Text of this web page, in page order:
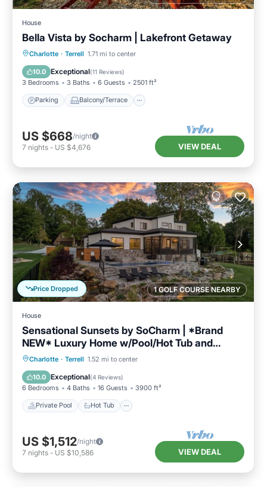
House
Bella Vista by Socharm | Lakefront Getaway
Charlotte · Terrell 1.71 mi to center
10.0 Exceptional(11 Reviews)
3 Bedrooms 3 Baths 6 Guests 2501 ft²
Parking Balcony/Terrace
Parking Balcony/Terrace
Air Conditioner
US $668/night
7 nights - US $4,676 VIEW DEAL
1 GOLF COURSE NEARBY
Price Dropped
House
Sensational Sunsets by SoCharm | *Brand
NEW* Luxury Home w/Pool/Hot Tub and
Expansive Views
Charlotte · Terrell 1.52 mi to center
10.0 Exceptional(4 Reviews)
6 Bedrooms 4 Baths 16 Guests 3900 ft²
Private Pool Hot Tub
Private Pool Hot Tub
Pool
US $1,512/night
7 nights - US $10,586 VIEW DEAL